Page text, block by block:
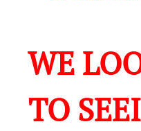
WE
TO